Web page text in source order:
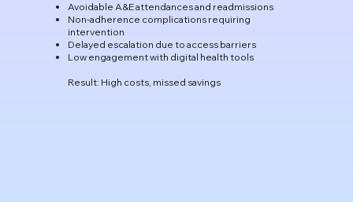
​Avoidable A&E attendances and readmissions
Non-adherence complications requiring
intervention
Delayed escalation due to access barriers
Low engagement with digital health tools
Result: High costs, missed savings